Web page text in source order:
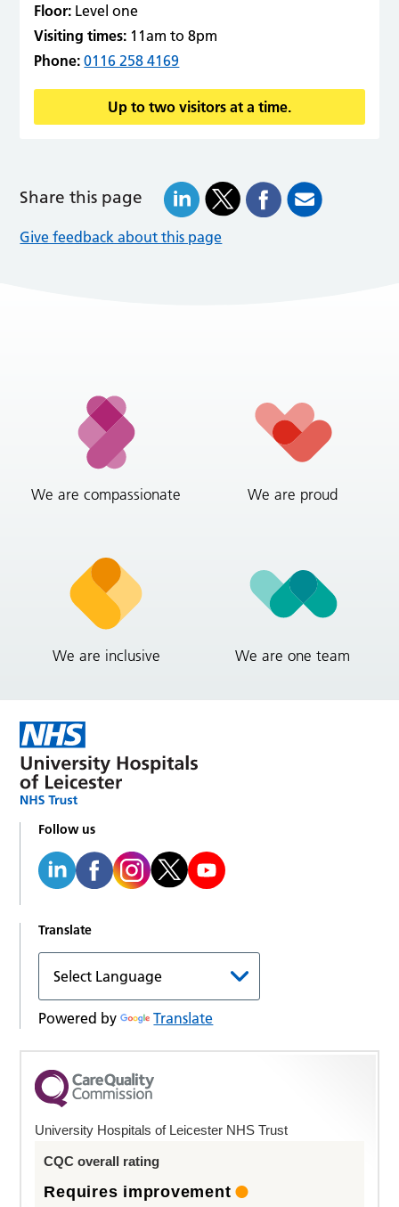
Floor: Level one
Visiting times: 11am to 8pm
Phone: 0116 258 4169
Up to two visitors at a time.
Share this page
Give feedback about this page
We are compassionate We are proud
We are inclusive We are one team
Follow us
Translate
Powered by Translate
University Hospitals of Leicester NHS Trust
CQC overall rating
Requires improvement